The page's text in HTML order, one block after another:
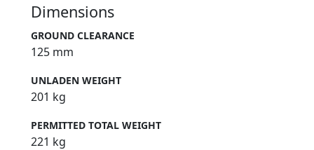
Dimensions
GROUND CLEARANCE
125 mm
UNLADEN WEIGHT
201 kg
PERMITTED TOTAL WEIGHT
221 kg